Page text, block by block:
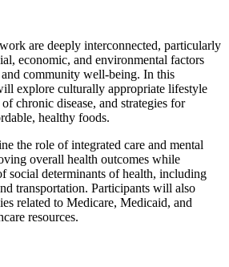
are deeply interconnected, particularly
economic, and environmental factors
community well-being. In this
explore culturally appropriate lifestyle
chronic disease, and strategies for
healthy foods.
the role of integrated care and mental
overall health outcomes while
social determinants of health, including
transportation. Participants will also
related to Medicare, Medicaid, and
resources.